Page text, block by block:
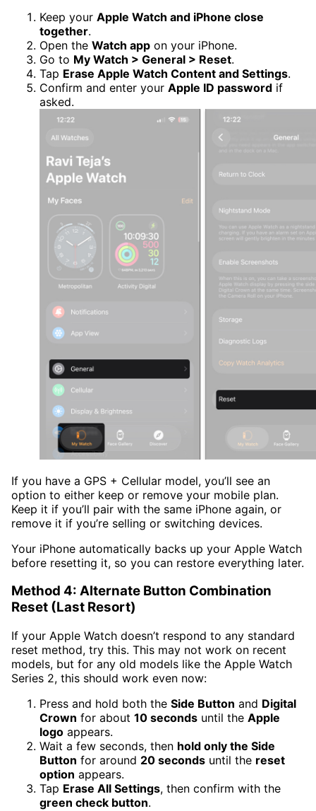
Keep your Apple Watch and iPhone close
together.
Open the Watch app on your iPhone.
Go to My Watch > General > Reset.
Tap Erase Apple Watch Content and Settings.
Confirm and enter your Apple ID password if
asked.
If you have a GPS + Cellular model, you’ll see an
option to either keep or remove your mobile plan.
Keep it if you’ll pair with the same iPhone again, or
remove it if you’re selling or switching devices.
Your iPhone automatically backs up your Apple Watch
before resetting it, so you can restore everything later.
Method 4: Alternate Button Combination
Reset (Last Resort)
If your Apple Watch doesn’t respond to any standard
reset method, try this. This may not work on recent
models, but for any old models like the Apple Watch
Series 2, this should work even now:
Press and hold both the Side Button and Digital
Crown for about 10 seconds until the Apple
logo appears.
Wait a few seconds, then hold only the Side
Button for around 20 seconds until the reset
option appears.
Tap Erase All Settings, then confirm with the
green check button.